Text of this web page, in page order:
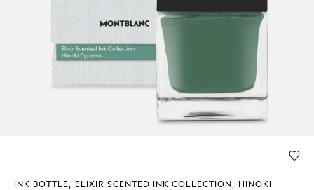
INK BOTTLE, ELIXIR SCENTED INK COLLECTION, HINOKI